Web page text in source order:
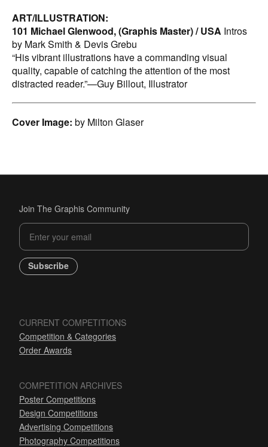
ART/ILLUSTRATION:
101 Michael Glenwood, (Graphis Master) / USA Intros
by Mark Smith & Devis Grebu
“His vibrant illustrations have a commanding visual
quality, capable of catching the attention of the most
distracted reader.”—Guy Billout, Illustrator
Cover Image: by Milton Glaser
Join The Graphis Community
Subscribe
CURRENT COMPETITIONS
Competition & Categories
Order Awards
COMPETITION ARCHIVES
Poster Competitions
Design Competitions
Advertising Competitions
Photography Competitions